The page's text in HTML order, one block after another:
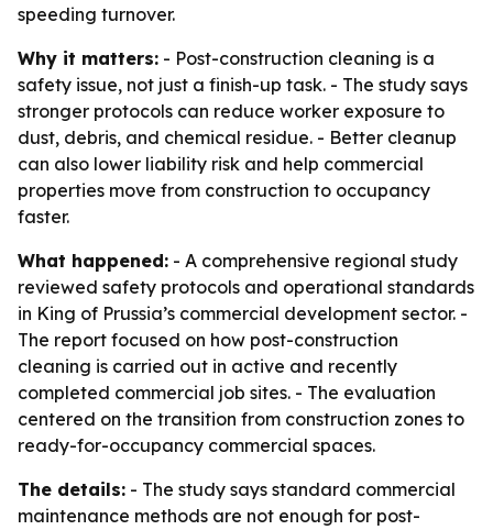
speeding turnover.
Why it matters: - Post-construction cleaning is a
safety issue, not just a finish-up task. - The study says
stronger protocols can reduce worker exposure to
dust, debris, and chemical residue. - Better cleanup
can also lower liability risk and help commercial
properties move from construction to occupancy
faster.
What happened: - A comprehensive regional study
reviewed safety protocols and operational standards
in King of Prussia’s commercial development sector. -
The report focused on how post-construction
cleaning is carried out in active and recently
completed commercial job sites. - The evaluation
centered on the transition from construction zones to
ready-for-occupancy commercial spaces.
The details: - The study says standard commercial
maintenance methods are not enough for post-